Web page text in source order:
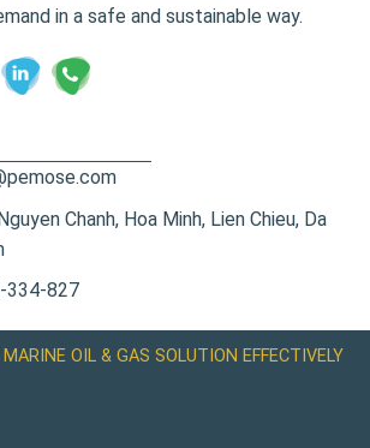
in a safe and sustainable way.
Chanh, Hoa Minh, Lien Chieu, Da
334-827
MARINE OIL & GAS SOLUTION EFFECTIVELY